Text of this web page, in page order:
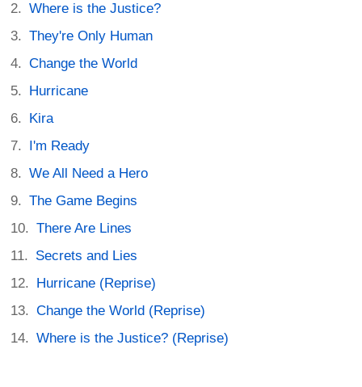
Where is the Justice?
They're Only Human
Change the World
Hurricane
Kira
I'm Ready
We All Need a Hero
The Game Begins
There Are Lines
Secrets and Lies
Hurricane (Reprise)
Change the World (Reprise)
Where is the Justice? (Reprise)